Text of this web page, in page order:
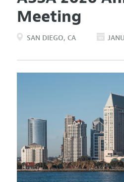
Meeting
SAN DIEGO CA